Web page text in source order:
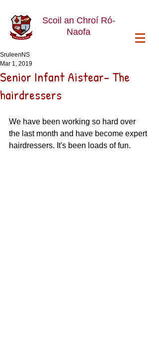
Scoil an Chroí Ró-
Naofa
Senior Infant Aistear- The
hairdressers
SruleenNS
Mar 1, 2019
We have been working so hard over
the last month and have become expert
hairdressers. It's been loads of fun.